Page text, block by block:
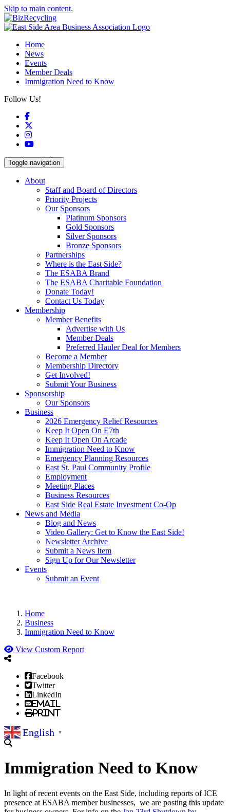
Skip to main content.
Home
News
Events
Member Deals
Immigration Need to Know
Follow Us!
Facebook
Instagram
YouTube
Toggle navigation
About
Staff and Board of Directors
Priority Projects
Our Sponsors
Platinum Sponsors
Gold Sponsors
Silver Sponsors
Bronze Sponsors
Partnerships
Where is the East Side?
The ESABA Brand
The ESABA Charitable Foundation
Donate Today!
Contact Us Today
Membership
Member Benefits
Advertise with Us
Member Deals
Preferred Hauler Deal for Members
Become a Member
Membership Directory
Get Involved!
Submit Your Business
Sponsorship
Our Sponsors
Business
2026 Emergency Relief Resources
Keep It Open On E7th
Keep It Open On Arcade
Immigration Need to Know
Emergency Planning Resources
East St. Paul Community Profile
Employment
Meeting Places
Business Resources
East Side Real Estate Investment Co-Op
News and Media
Blog and News
Video Gallery: Get to Know the East Side!
Newsletter Archive
Submit a News Item
Sign Up for Our Newsletter
Events
Submit an Event
Home
Business
Immigration Need to Know
View Custom Report
Facebook
Twitter
LinkedIn
Email
Print
English ▼
Immigration Need to Know
In light of recent events on the East Side, including reports of ICE
presence at ESABA member businesses, we are posting this update